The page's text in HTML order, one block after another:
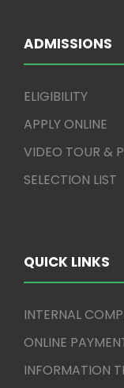
ADMISSIONS
ELIGIBILITY
APPLY ONLINE
VIDEO TOUR &
SELECTION LIST
QUICK LINKS
INTERNAL
ONLINE
INFORMATION